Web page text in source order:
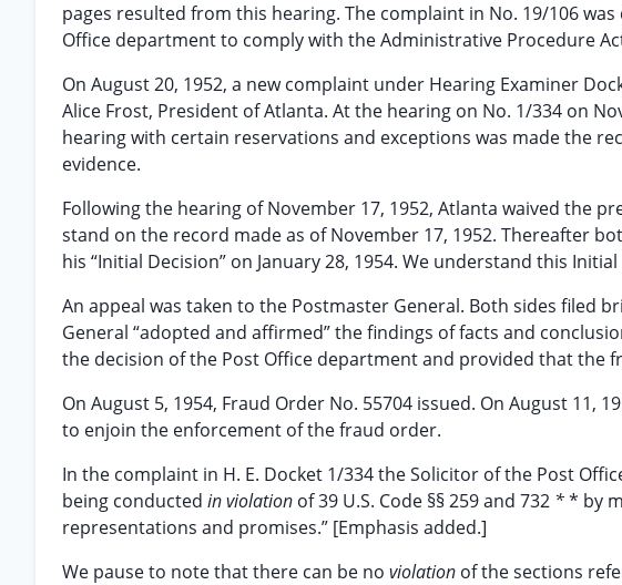
pages resulted from this hearing. The complaint in No. 19/106
Office department to comply with the Administrative Procedure
On August 20, 1952, a new complaint under Hearing Examiner
Alice Frost, President of Atlanta. At the hearing on No. 1/334 on
hearing with certain reservations and exceptions was made the
evidence.
Following the hearing of November 17, 1952, Atlanta waived the
stand on the record made as of November 17, 1952. Thereafter
his “Initial Decision” on January 28, 1954. We understand this
An appeal was taken to the Postmaster General. Both sides filed
General “adopted and affirmed” the findings of facts and
the decision of the Post Office department and provided that the
On August 5, 1954, Fraud Order No. 55704 issued. On August 11,
to enjoin the enforcement of the fraud order.
In the complaint in H. E. Docket 1/334 the Solicitor of the Post
being conducted in violation of 39 U.S. Code §§ 259 and 732 ** by
representations and promises.” [Emphasis added.]
We pause to note that there can be no violation of the sections